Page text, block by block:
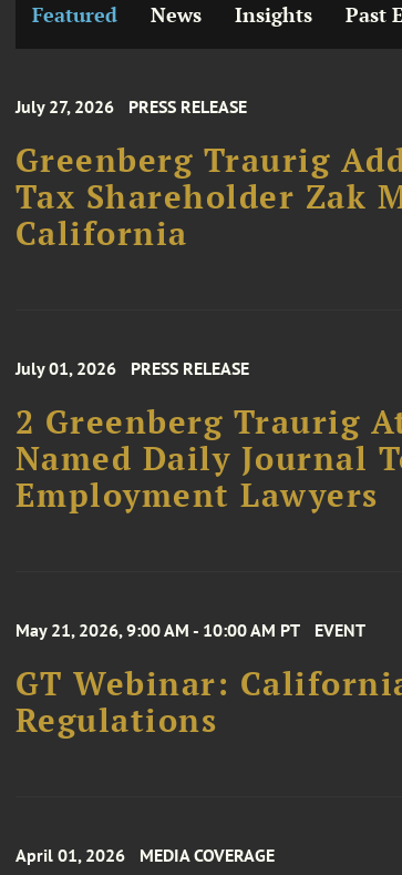
Featured News Insights Past
July 27, 2026 PRESS RELEASE
Greenberg Traurig
Tax Shareholder Zak
California
July 01, 2026 PRESS RELEASE
2 Greenberg Traurig
Named Daily Journal
Employment Lawyers
May 21, 2026, 9:00 AM - 10:00 AM PT EVENT
GT Webinar:
Regulations
April 01, 2026 MEDIA COVERAGE